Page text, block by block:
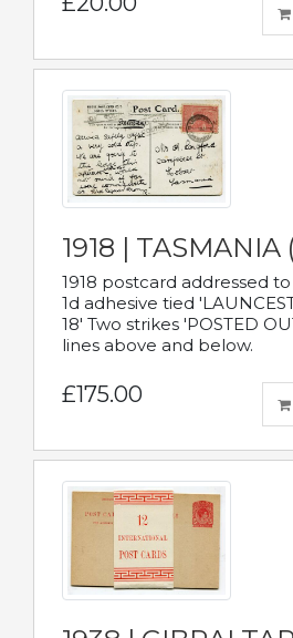
1918 | TASMANIA
1918 postcard addressed
1d adhesive tied
18' Two strikes 'POSTED
lines above and below.
£175.00